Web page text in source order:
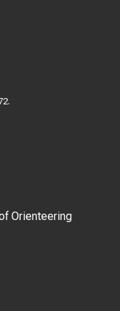
Orienteering